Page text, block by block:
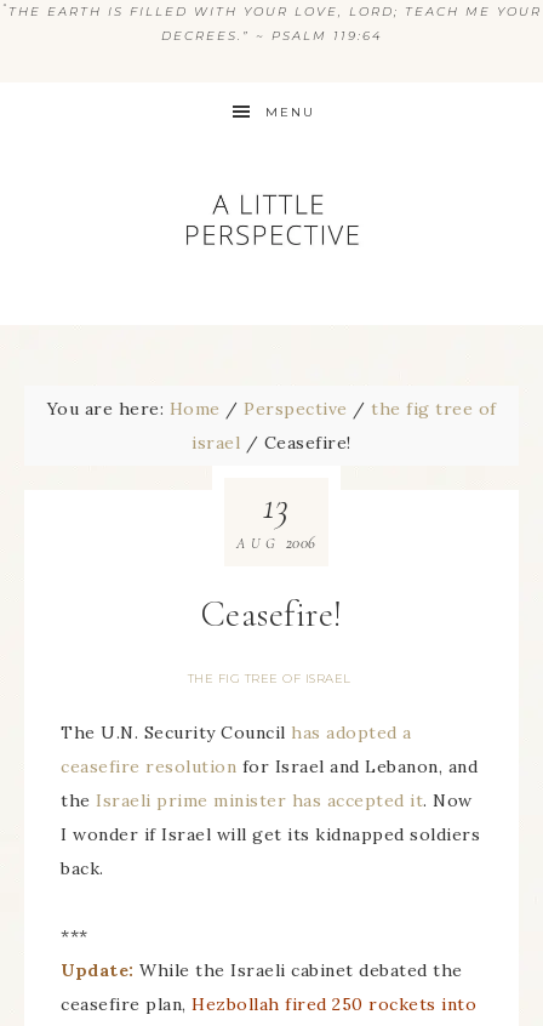
“ THE EARTH IS FILLED WITH YOUR LOVE, LORD; TEACH ME YOUR
DECREES.” ~ PSALM 119:64
MENU
You are here: Home / Perspective / the fig tree of
israel / Ceasefire!
Ceasefire!
THE FIG TREE OF ISRAEL
13
AUG 2006
The U.N. Security Council has adopted a
ceasefire resolution for Israel and Lebanon, and
the Israeli prime minister has accepted it. Now
I wonder if Israel will get its kidnapped soldiers
back.
***
Update: While the Israeli cabinet debated the
ceasefire plan, Hezbollah fired 250 rockets into